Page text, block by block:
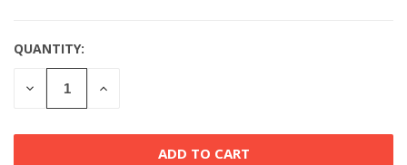
QUANTITY:
DECREASE
QUANTITY
INCREASE